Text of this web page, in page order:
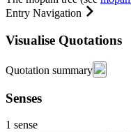
Entry Navigation
Visualise Quotations
Quotation summary
Senses
1 sense